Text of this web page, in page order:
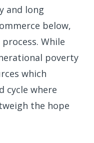
and long
below,
While
poverty
which
cycle where
the hope